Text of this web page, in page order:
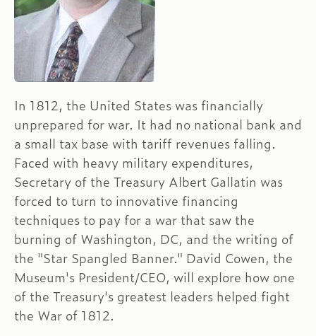
In 1812, the United States was financially
unprepared for war. It had no national bank and
a small tax base with tariff revenues falling.
Faced with heavy military expenditures,
Secretary of the Treasury Albert Gallatin was
forced to turn to innovative financing
techniques to pay for a war that saw the
burning of Washington, DC, and the writing of
the "Star Spangled Banner." David Cowen, the
Museum's President/CEO, will explore how one
of the Treasury's greatest leaders helped fight
the War of 1812.